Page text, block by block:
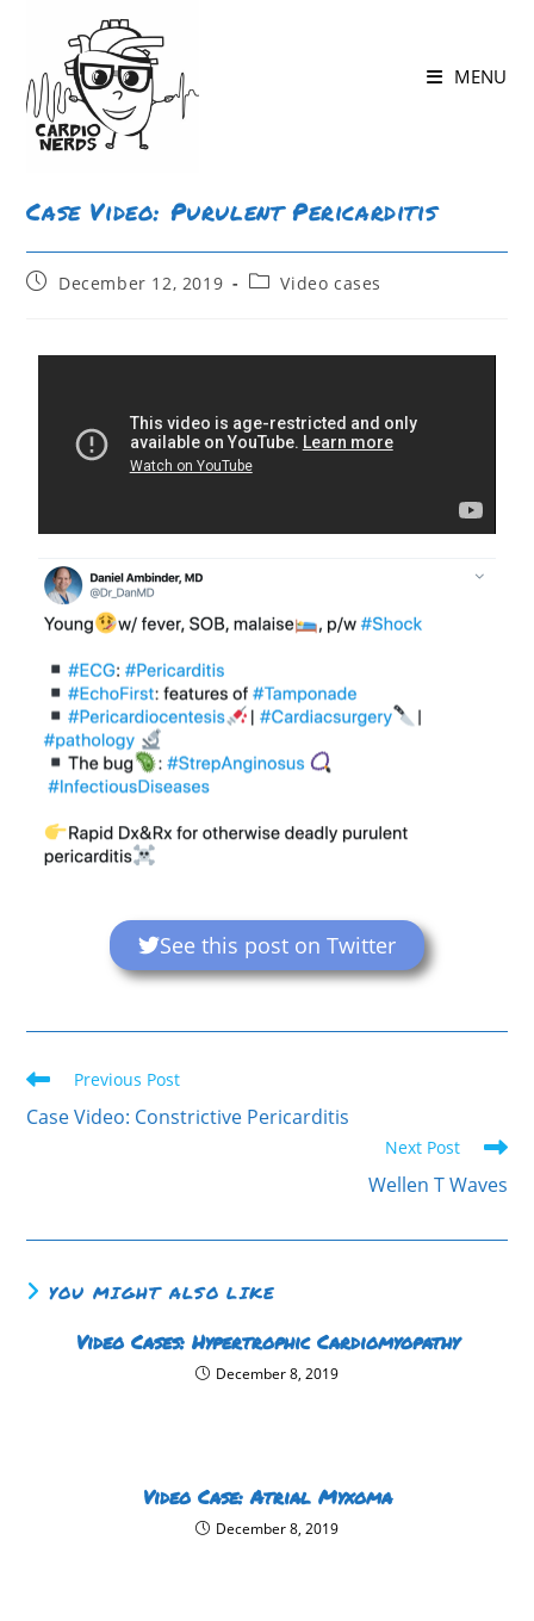
MENU
Case Video: Purulent Pericarditis
December 12, 2019 Video cases
See this post on Twitter
Previous Post
Case Video: Constrictive Pericarditis
Next Post
Wellen T Waves
YOU MIGHT ALSO LIKE
Video Cases: Hypertrophic Cardiomyopathy
December 8, 2019
Video Case: Atrial Myxoma
December 8, 2019